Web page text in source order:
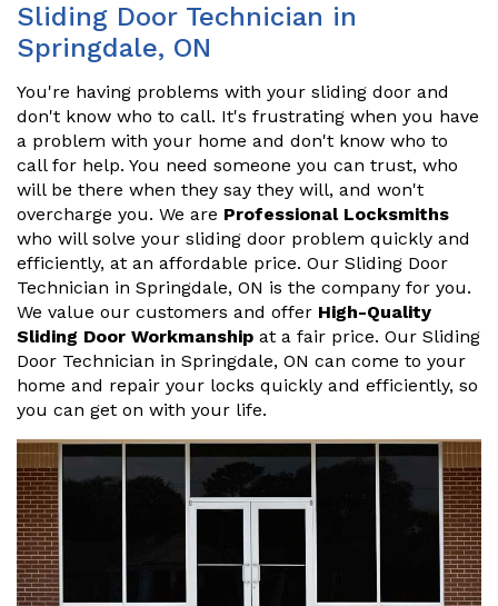
Sliding Door Technician in
Springdale, ON
You're having problems with your sliding door and
don't know who to call. It's frustrating when you have
a problem with your home and don't know who to
call for help. You need someone you can trust, who
will be there when they say they will, and won't
overcharge you. We are Professional Locksmiths
who will solve your sliding door problem quickly and
efficiently, at an affordable price. Our Sliding Door
Technician in Springdale, ON is the company for you.
We value our customers and offer High-Quality
Sliding Door Workmanship at a fair price. Our Sliding
Door Technician in Springdale, ON can come to your
home and repair your locks quickly and efficiently, so
you can get on with your life.